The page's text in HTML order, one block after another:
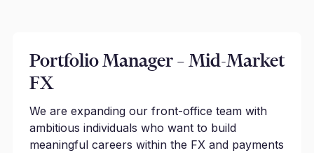
Portfolio Manager – Mid-Market
FX
We are expanding our front-office team with
ambitious individuals who want to build
meaningful careers within the FX and payments